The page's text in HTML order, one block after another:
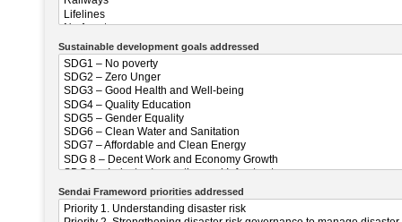
Sustainable development goals addressed
Sendai Frameword priorities addressed